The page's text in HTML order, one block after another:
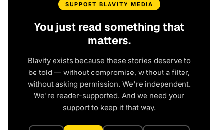
SUPPORT BLAVITY MEDIA
You just read something that
matters.
Blavity exists because these stories deserve to
be told — without compromise, without a filter,
without asking permission. We're independent.
We're reader-supported. And we need your
support to keep it that way.